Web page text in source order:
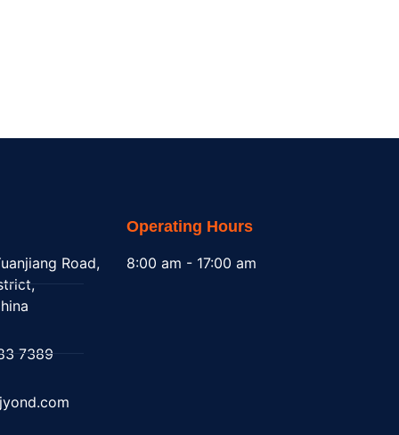
Road,
7389
Operating Hours
8:00 am - 17:00 am